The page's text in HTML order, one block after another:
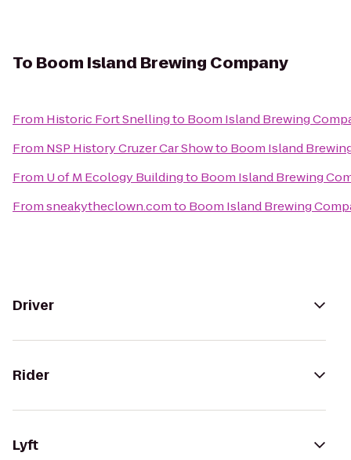
To Boom Island Brewing Company
From Historic Fort Snellingto Boom Island Brewing
From NSP History Cruzer Car Showto Boom Island
From U of M Ecology Buildingto Boom Island Brewing
Fromsneakytheclown.comto Boom Island Brewing
Driver
Rider
Lyft